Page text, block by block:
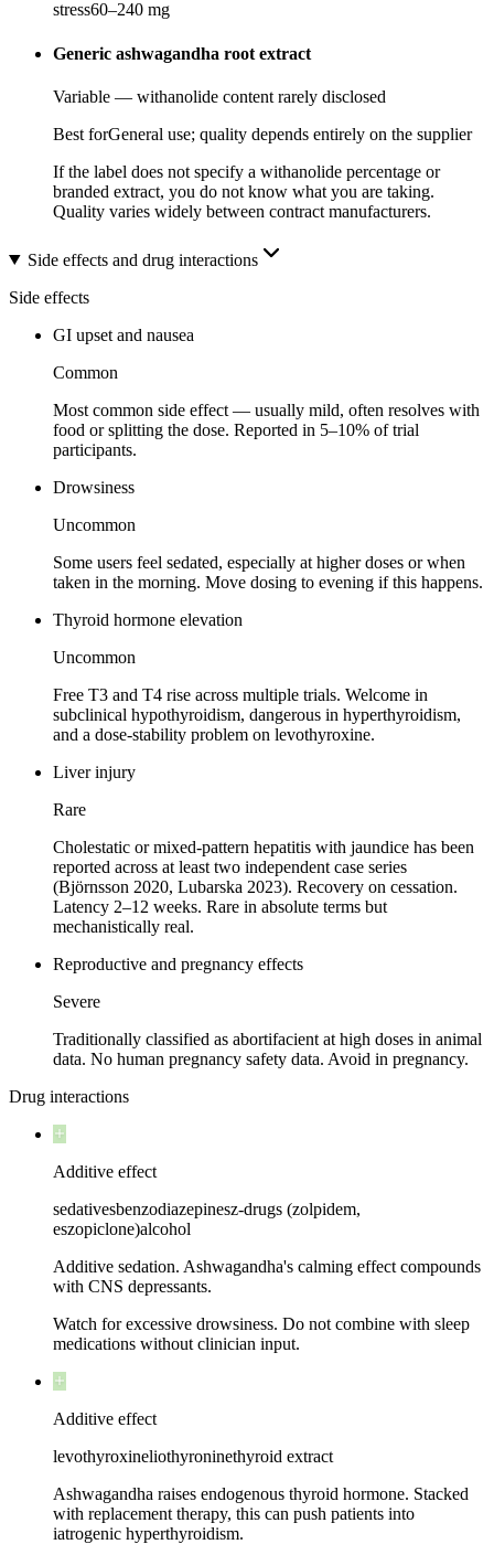
stress60–240 mg
Generic ashwagandha root extract
Variable — withanolide content rarely disclosed
Best forGeneral use; quality depends entirely on the supplier
If the label does not specify a withanolide percentage or
branded extract, you do not know what you are taking.
Quality varies widely between contract manufacturers.
Side effects and drug interactions
Side effects
GI upset and nausea
Common
Most common side effect — usually mild, often resolves with
food or splitting the dose. Reported in 5–10% of trial
participants.
Drowsiness
Uncommon
Some users feel sedated, especially at higher doses or when
taken in the morning. Move dosing to evening if this happens.
Thyroid hormone elevation
Uncommon
Free T3 and T4 rise across multiple trials. Welcome in
subclinical hypothyroidism, dangerous in hyperthyroidism,
and a dose-stability problem on levothyroxine.
Liver injury
Rare
Cholestatic or mixed-pattern hepatitis with jaundice has been
reported across at least two independent case series
(Björnsson 2020, Lubarska 2023). Recovery on cessation.
Latency 2–12 weeks. Rare in absolute terms but
mechanistically real.
Reproductive and pregnancy effects
Severe
Traditionally classified as abortifacient at high doses in animal
data. No human pregnancy safety data. Avoid in pregnancy.
Drug interactions
Additive effect
sedativesbenzodiazepinesz-drugs (zolpidem,
eszopiclone)alcohol
Additive sedation. Ashwagandha's calming effect compounds
with CNS depressants.
Watch for excessive drowsiness. Do not combine with sleep
medications without clinician input.
Additive effect
levothyroxineliothyroninethyroid extract
Ashwagandha raises endogenous thyroid hormone. Stacked
with replacement therapy, this can push patients into
iatrogenic hyperthyroidism.